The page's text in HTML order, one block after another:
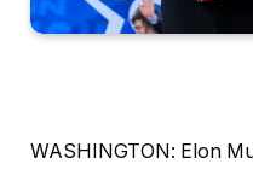
WASHINGTON: Elon